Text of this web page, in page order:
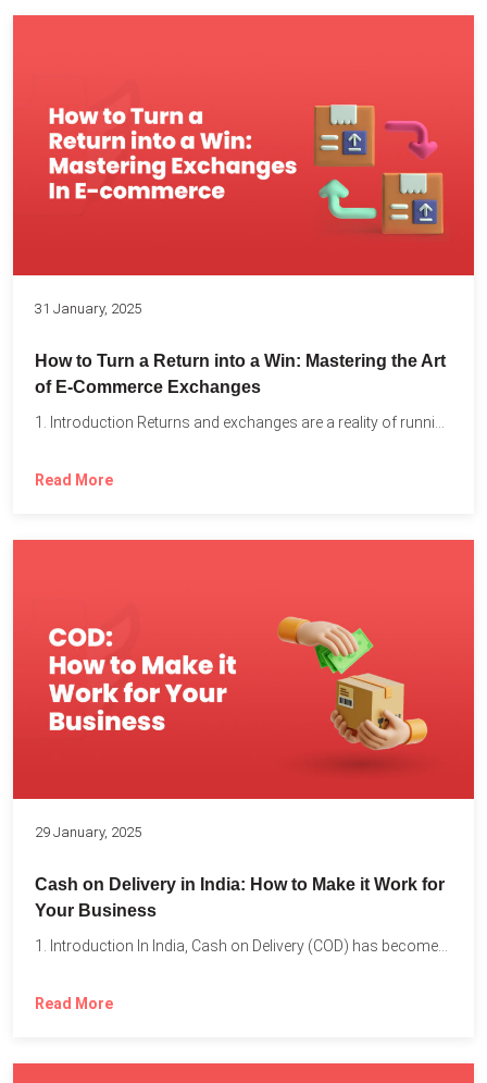
31 January, 2025
How to Turn a Return into a Win: Mastering the Art
of E-Commerce Exchanges
Read More
29 January, 2025
Cash on Delivery in India: How to Make it Work for
Your Business
1. Introduction In India, Cash on Delivery (COD) has become...
Read More